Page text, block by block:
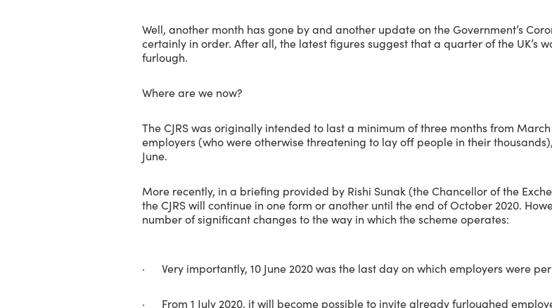
Well, another month has gone by and another update on the Government’s
certainly in order. After all, the latest figures suggest that a quarter of the UK’s
furlough.
Where are we now?
The CJRS was originally intended to last a minimum of three months from
employers (who were otherwise threatening to lay off people in their
June.
More recently, in a briefing provided by Rishi Sunak (the Chancellor of the
the CJRS will continue in one form or another until the end of October 2020.
number of significant changes to the way in which the scheme operates:
· Very importantly, 10 June 2020 was the last day on which employers were
· From 1 July 2020, it will become possible to invite already furloughed